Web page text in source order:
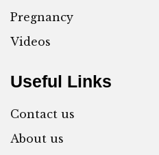
Pregnancy
Videos
Useful Links
Contact us
About us